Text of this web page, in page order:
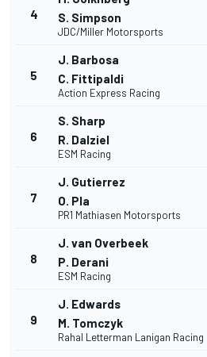
4
S. Simpson
JDC/Miller Motorsports
5
J. Barbosa
C. Fittipaldi
Action Express Racing
6
S. Sharp
R. Dalziel
ESM Racing
7
J. Gutierrez
O. Pla
PR1 Mathiasen Motorsports
8
J. van Overbeek
P. Derani
ESM Racing
9
J. Edwards
M. Tomczyk
Rahal Letterman Lanigan Racing